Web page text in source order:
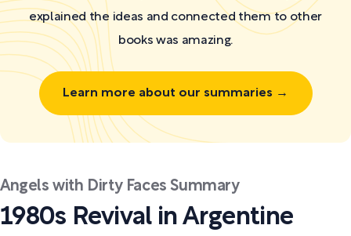
explained the ideas and connected them to other
books was amazing.
Learn more about our summaries →
Angels with Dirty Faces Summary
1980s Revival in Argentine